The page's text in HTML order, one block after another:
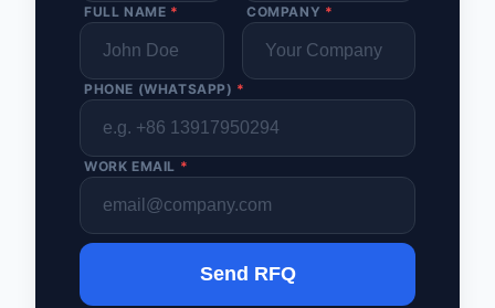
FULL NAME * COMPANY *
PHONE (WHATSAPP) *
WORK EMAIL *
Send RFQ